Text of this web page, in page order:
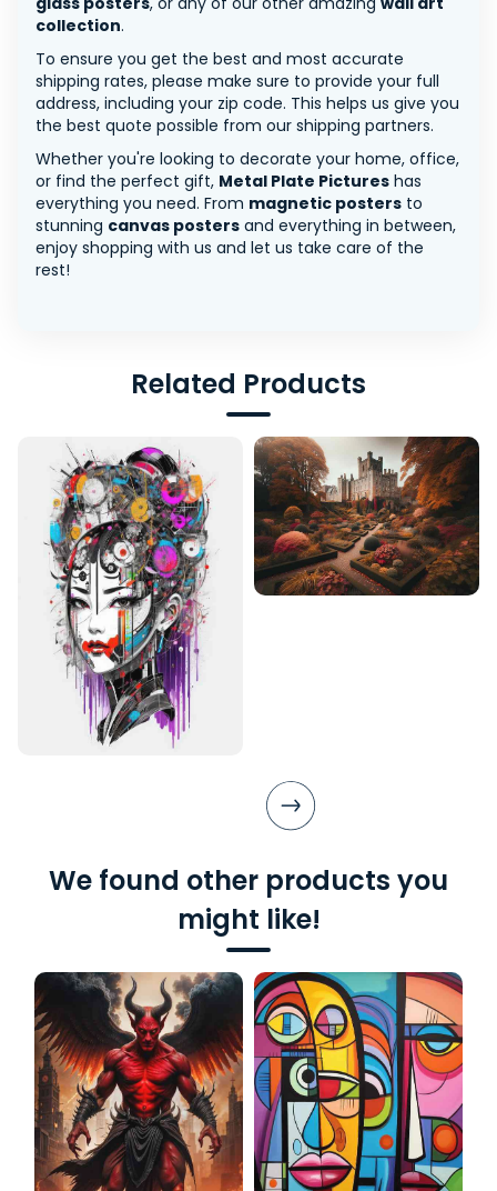
collection.
To ensure you get the best and most accurate
shipping rates, please make sure to provide your full
address, including your zip code. This helps us give you
the best quote possible from our shipping partners.
Whether you're looking to decorate your home, office,
or find the perfect gift, Metal Plate Pictures has
everything you need. From magnetic posters to
stunning canvas posters and everything in between,
enjoy shopping with us and let us take care of the
rest!
Related Products
We found other products you
might like!